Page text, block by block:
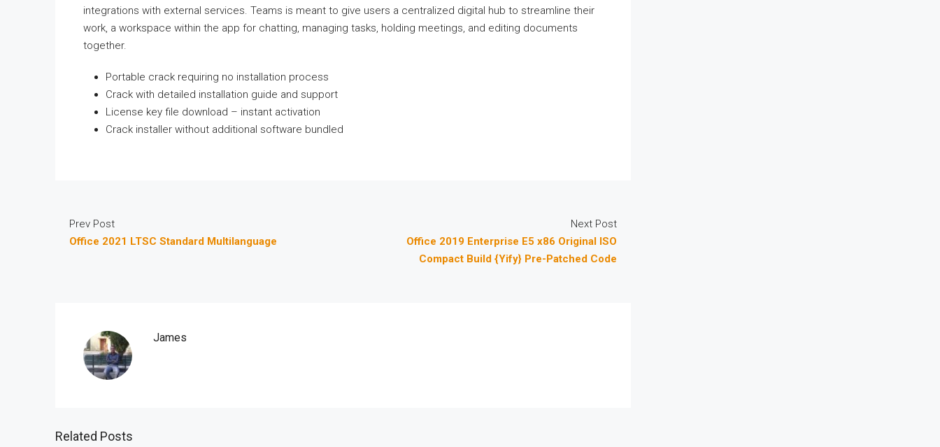
integrations with external services. Teams is meant to give users a centralized digital hub to streamline their
work, a workspace within the app for chatting, managing tasks, holding meetings, and editing documents
together.
Portable crack requiring no installation process
Crack with detailed installation guide and support
License key file download – instant activation
Crack installer without additional software bundled
Prev Post
Office 2021 LTSC Standard Multilanguage
Next Post
Office 2019 Enterprise E5 x86 Original ISO
Compact Build {Yify} Pre-Patched Code
James
Related Posts